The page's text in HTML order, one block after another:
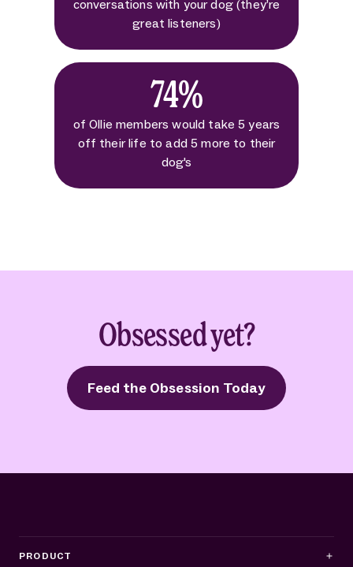
conversations with your dog (they’re
great listeners)
74%
of Ollie members would take 5 years
off their life to add 5 more to their
dog's
Obsessed yet?
Feed the Obsession Today
PRODUCT